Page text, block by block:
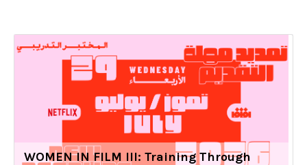
WOMEN IN FILM III: Training Through